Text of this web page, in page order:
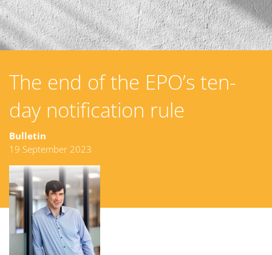
The end of the EPO’s ten-
day notification rule
Bulletin
19 September 2023